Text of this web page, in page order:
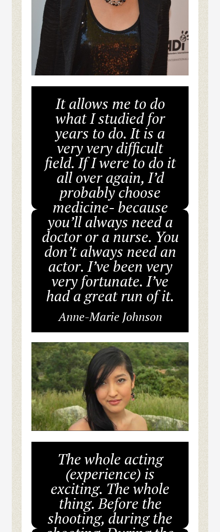
It allows me to do
what I studied for
years to do. It is a
very very difficult
field. If I were to do it
all over again, I’d
probably choose
medicine- because
you’ll always need a
doctor or a nurse. You
don’t always need an
actor. I’ve been very
very fortunate. I’ve
had a great run of it.
Anne-Marie Johnson
The whole acting
(experience) is
exciting. The whole
thing. Before the
shooting, during the